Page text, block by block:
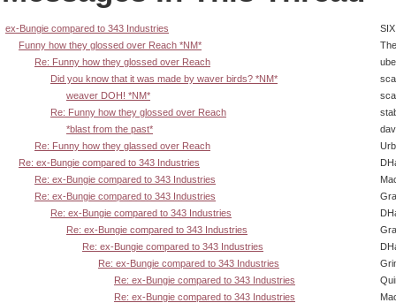
ex-Bungie compared to 343 Industries
Funny how they glossed over Reach *NM*
Re: Funny how they glossed over Reach
Did you know that it was made by waver birds? *NM*
weaver DOH! *NM*
Re: Funny how they glossed over Reach
*blast from the past*
Re: Funny how they glassed over Reach
Re: ex-Bungie compared to 343 Industries
Re: ex-Bungie compared to 343 Industries
Re: ex-Bungie compared to 343 Industries
Re: ex-Bungie compared to 343 Industries
Re: ex-Bungie compared to 343 Industries
Re: ex-Bungie compared to 343 Industries
Re: ex-Bungie compared to 343 Industries
Re: ex-Bungie compared to 343 Industries
Re: ex-Bungie compared to 343 Industries